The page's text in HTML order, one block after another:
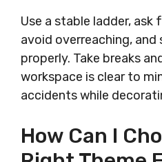
Use a stable ladder, ask
avoid overreaching,
properly. Take breaks
workspace is clear to
accidents while
How Can I